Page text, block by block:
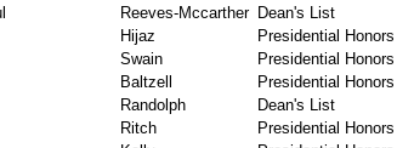
Reeves-Mccarther Dean's List
Hijaz
Presidential Honors
Swain
Presidential Honors
Baltzell
Presidential Honors
Randolph
Dean's List
Ritch
Presidential Honors